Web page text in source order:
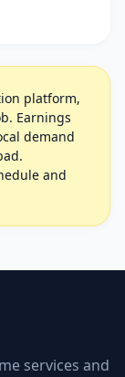
platform,
Earnings
demand
and
services and